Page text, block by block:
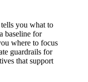
you what to
baseline for
where to focus
guardrails for
that support